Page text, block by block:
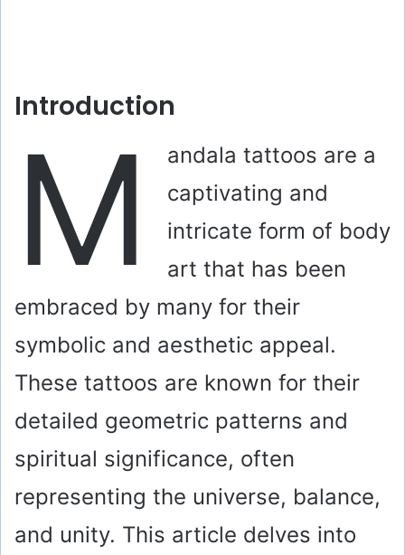
Introduction
M
andala tattoos are a
captivating and
intricate form of body
art that has been
embraced by many for their
symbolic and aesthetic appeal.
These tattoos are known for their
detailed geometric patterns and
spiritual significance, often
representing the universe, balance,
and unity. This article delves into